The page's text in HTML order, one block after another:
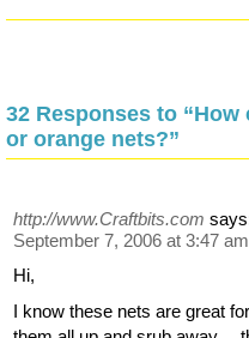
32 Responses to
or orange nets?”
http://www.Craftbits.com
September 7, 2006 at 3:47 am
Hi,
I know these nets are great